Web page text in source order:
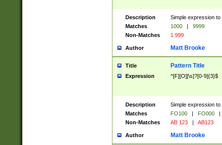
Description
Simple expression
Matches
1000 |
9999
Non-Matches
1 999
Author Matt Brooke
Title Pattern Title
Expression ^[F][O][\s]?[0-9]{3}$
Description
Simple expression
Matches
FO100 | FO000
|
Non-Matches
AB 123 | AB123
Author Matt Brooke